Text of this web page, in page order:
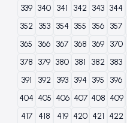
339 340 341 342 343 344
352
353 354 355 356 357
365
366 367 368 369 370
378 379 380 381 382 383
391
392 393 394 395 396
404 405 406 407 408 409
417
418 419 420 421 422